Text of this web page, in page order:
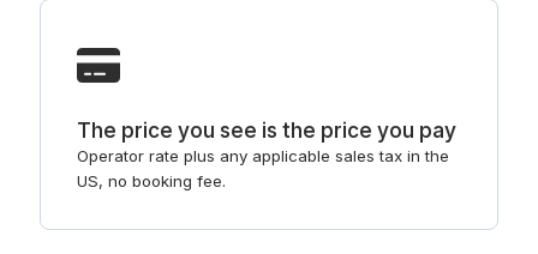
The price you see is the price you pay
Operator rate plus any applicable sales tax in the
US, no booking fee.